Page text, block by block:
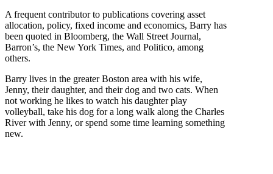
A frequent contributor to publications covering asset
allocation, policy, fixed income and economics, Barry has
been quoted in Bloomberg, the Wall Street Journal,
Barron’s, the New York Times, and Politico, among
others.
Barry lives in the greater Boston area with his wife,
Jenny, their daughter, and their dog and two cats. When
not working he likes to watch his daughter play
volleyball, take his dog for a long walk along the Charles
River with Jenny, or spend some time learning something
new.